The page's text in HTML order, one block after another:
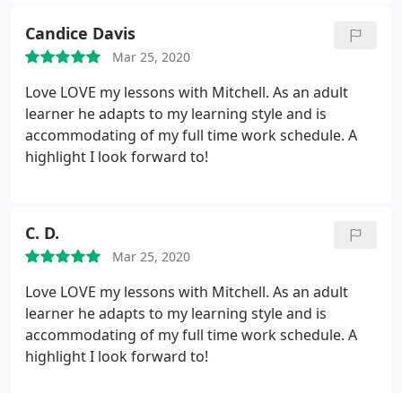
are fabulous! And so flexible when it comes to
communication and scheduling. Thank you, Music
Teacher LA!
Candice Davis
Mar 25, 2020
Love LOVE my lessons with Mitchell. As an adult
learner he adapts to my learning style and is
accommodating of my full time work schedule. A
highlight I look forward to!
C. D.
Mar 25, 2020
Love LOVE my lessons with Mitchell. As an adult
learner he adapts to my learning style and is
accommodating of my full time work schedule. A
highlight I look forward to!